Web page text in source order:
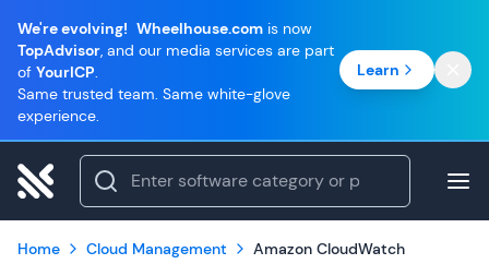
We're evolving! Wheelhouse.com is now
TopAdvisor, and our media services are part
of YourICP.
Same trusted team. Same white-glove
experience.
Learn
Home Cloud Management Amazon CloudWatch